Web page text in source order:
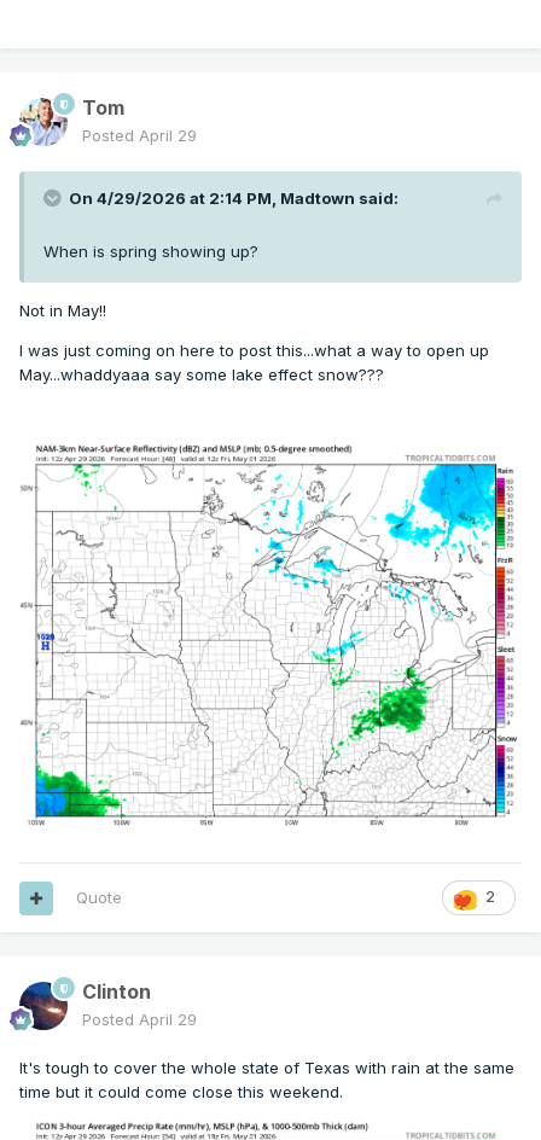
Tom
Posted April 29
On 4/29/2026 at 2:14 PM, Madtown said:
When is spring showing up?
Not in May!!
I was just coming on here to post this...what a way to open up
May...whaddyaaa say some lake effect snow???
2
Quote
Clinton
Posted April 29
It's tough to cover the whole state of Texas with rain at the same
time but it could come close this weekend.